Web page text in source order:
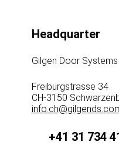
Headquarter
Gilgen Door Systems
Freiburgstrasse 34
CH-3150
info.ch@
+41 31 734